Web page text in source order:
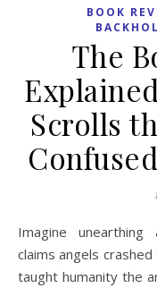
BOOK
The
Scrolls
Imagine unearthing a 2,300-year-old manuscript that
claims angels
taught humanity the